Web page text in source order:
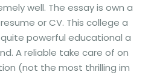
well. The essay is own a
or CV. This college a
powerful educational a
A reliable take care of on
(not the most thrilling im